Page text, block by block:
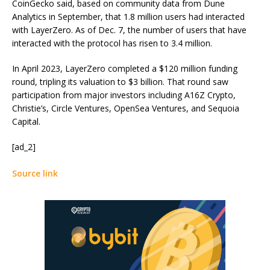
CoinGecko said, based on community data from Dune
Analytics in September, that 1.8 million users had interacted
with LayerZero. As of Dec. 7, the number of users that have
interacted with the protocol has risen to 3.4 million.
In April 2023, LayerZero completed a $120 million funding
round, tripling its valuation to $3 billion. That round saw
participation from major investors including A16Z Crypto,
Christie’s, Circle Ventures, OpenSea Ventures, and Sequoia
Capital.
[ad_2]
Source link